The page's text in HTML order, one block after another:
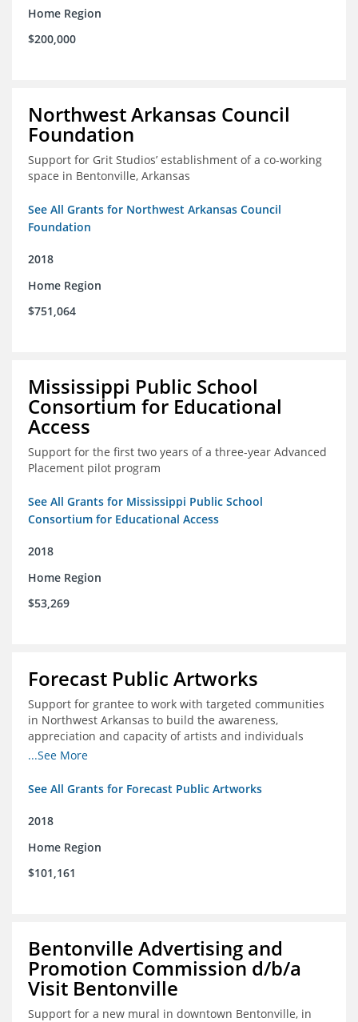
Home Region
$200,000
Northwest Arkansas Council
Foundation
Support for Grit Studios’ establishment of a co-working
space in Bentonville, Arkansas
See All Grants for Northwest Arkansas Council
Foundation
2018
Home Region
$751,064
Mississippi Public School
Consortium for Educational
Access
Support for the first two years of a three-year Advanced
Placement pilot program
See All Grants for Mississippi Public School
Consortium for Educational Access
2018
Home Region
$53,269
Forecast Public Artworks
Support for grantee to work with targeted communities
in Northwest Arkansas to build the awareness,
appreciation and capacity of artists and individuals
involved with public art and place-based developments
...See More
See All Grants for Forecast Public Artworks
2018
Home Region
$101,161
Bentonville Advertising and
Promotion Commission d/b/a
Visit Bentonville
Support for a new mural in downtown Bentonville, in